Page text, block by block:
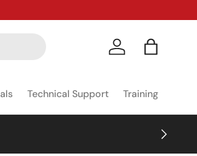
Log in Bag
Technical Support Training
NEXT